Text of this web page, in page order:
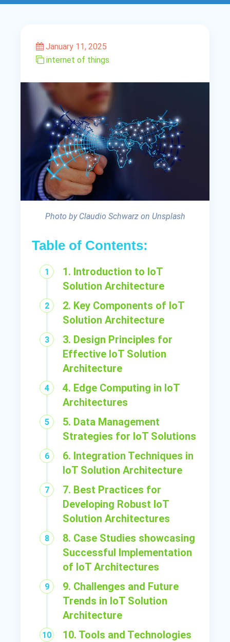
January 11, 2025
internet of things
Photo by Claudio Schwarz on Unsplash
Table of Contents:
1. Introduction to IoT
Solution Architecture
2. Key Components of IoT
Solution Architecture
3. Design Principles for
Effective IoT Solution
Architecture
4. Edge Computing in IoT
Architectures
5. Data Management
Strategies for IoT Solutions
6. Integration Techniques in
IoT Solution Architecture
7. Best Practices for
Developing Robust IoT
Solution Architectures
8. Case Studies showcasing
Successful Implementation
of IoT Architectures
9. Challenges and Future
Trends in IoT Solution
Architecture
10. Tools and Technologies